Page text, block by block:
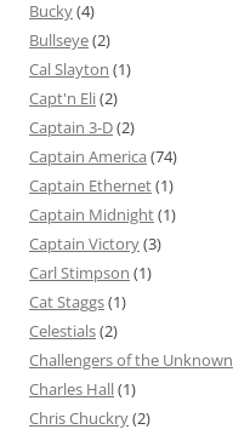
Bucky(4)
Bullseye(2)
Cal Slayton (1)
Capt'n Eli(2)
Captain 3-D(2)
Captain America (74)
Captain Ethernet(1)
Captain Midnight(1)
Captain Victory(3)
Carl Stimpson (1)
Cat Staggs(1)
Celestials(2)
Challengers of the Unknown
Charles Hall(1)
Chris Chuckry(2)